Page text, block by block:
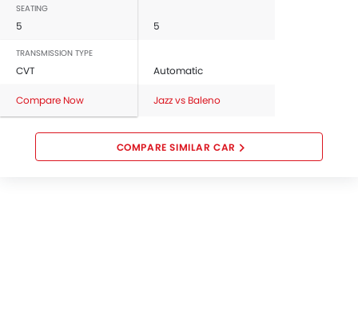
SEATING
5 5
TRANSMISSION TYPE
CVT Automatic
Compare Now Jazz vs Baleno
COMPARE SIMILAR CAR